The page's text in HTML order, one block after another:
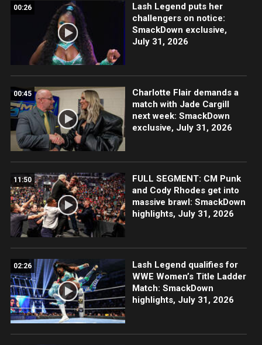
00:26
Lash Legend puts her
challengers on notice:
SmackDown exclusive,
July 31, 2026
00:45
Charlotte Flair demands a
match with Jade Cargill
next week: SmackDown
exclusive, July 31, 2026
11:50
FULL SEGMENT: CM Punk
and Cody Rhodes get into
massive brawl: SmackDown
highlights, July 31, 2026
02:26
Lash Legend qualifies for
WWE Women’s Title Ladder
Match: SmackDown
highlights, July 31, 2026